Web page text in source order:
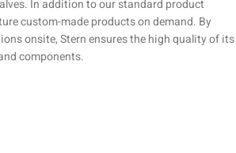
In addition to our standard product
custom-made products on demand. By
onsite, Stern ensures the high quality of its
components.